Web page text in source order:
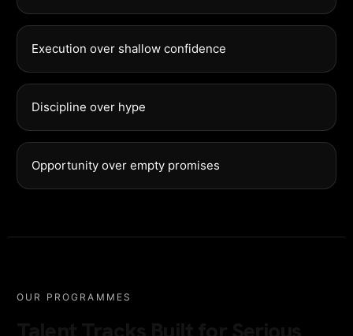
Execution over shallow confidence
Discipline over hype
Opportunity over empty promises
OUR PROGRAMMES